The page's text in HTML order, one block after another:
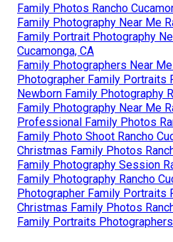
Family Photos Rancho
Family Photography Near Me
Family Portrait Photography
Cucamonga, CA
Family Photographers Near
Photographer Family Portraits
Newborn Family Photography
Family Photography Near Me
Professional Family Photos
Family Photo Shoot Rancho
Christmas Family Photos
Family Photography Session
Family Photography Rancho
Photographer Family Portraits
Christmas Family Photos
Family Portraits